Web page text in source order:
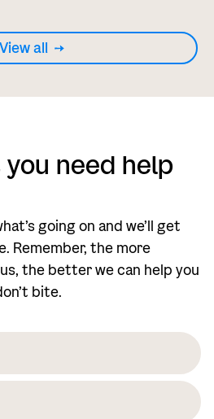
View all
need help
going on and we’ll get
Remember, the more
the better we can help you
bite.